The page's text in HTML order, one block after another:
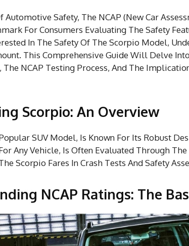
Automotive Safety, The NCAP (New Car
For Consumers Evaluating The Safety
In The Safety Of The Scorpio Model,
This Comprehensive Guide Will Delve
The NCAP Testing Process, And The
Scorpio: An Overview
SUV Model, Is Known For Its Robust
Any Vehicle, Is Often Evaluated Through
Scorpio Fares In Crash Tests And Safety
NCAP Ratings: The